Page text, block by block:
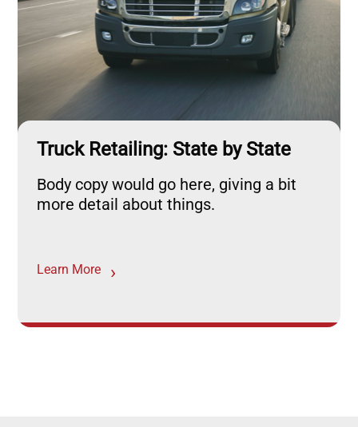
Truck Retailing: State by State
Body copy would go here, giving a bit
more detail about things.
Learn More